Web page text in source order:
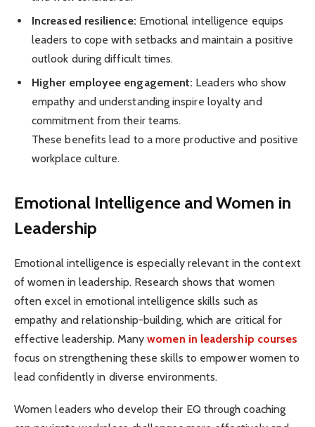
Increased resilience: Emotional intelligence equips
leaders to cope with setbacks and maintain a positive
outlook during difficult times.
Higher employee engagement: Leaders who show
empathy and understanding inspire loyalty and
commitment from their teams.
These benefits lead to a more productive and positive
workplace culture.
Emotional Intelligence and Women in
Leadership
Emotional intelligence is especially relevant in the context
of women in leadership. Research shows that women
often excel in emotional intelligence skills such as
empathy and relationship-building, which are critical for
effective leadership. Many women in leadership courses
focus on strengthening these skills to empower women to
lead confidently in diverse environments.
Women leaders who develop their EQ through coaching